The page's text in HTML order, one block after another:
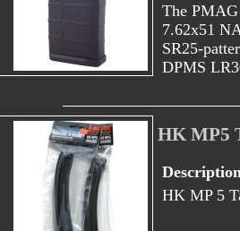
The
7.62x51
SR25-
DPMS
HK MP5
HK MP 5